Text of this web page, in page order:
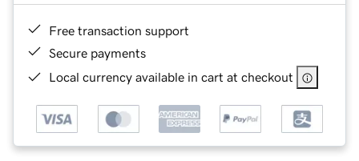
Free transaction support
Secure payments
Local currency available in cart at checkout